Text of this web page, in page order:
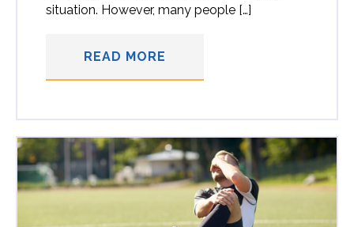
situation. However, many people […]
READ MORE